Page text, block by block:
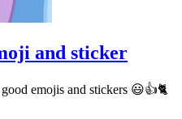
and sticker
emojis and stickers 😃👍🐈